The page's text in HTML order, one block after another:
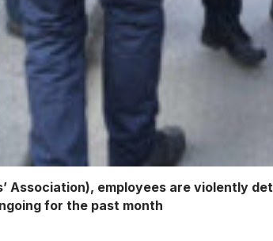
Association), employees are violently
for the past month